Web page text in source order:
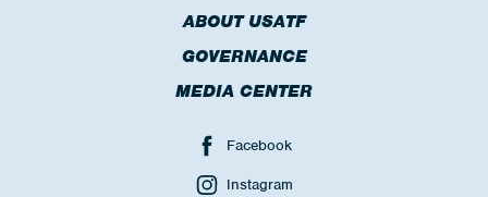
ABOUT USATF
GOVERNANCE
MEDIA CENTER
Facebook
Instagram